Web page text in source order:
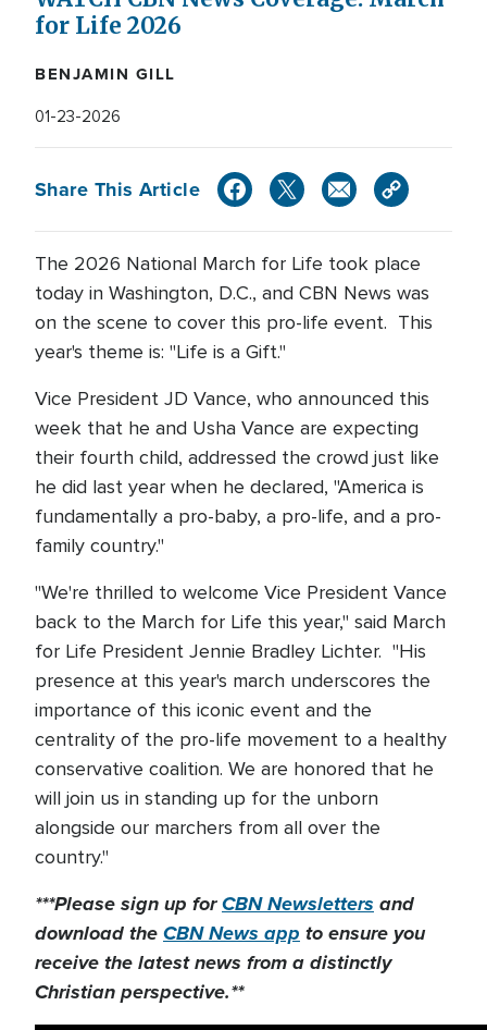
for Life 2026
BENJAMIN GILL
01-23-2026
Share This Article
The 2026 National March for Life took place
today in Washington, D.C., and CBN News was
on the scene to cover this pro-life event. This
year's theme is: "Life is a Gift."
Vice President JD Vance, who announced this
week that he and Usha Vance are expecting
their fourth child, addressed the crowd just like
he did last year when he declared, "America is
fundamentally a pro-baby, a pro-life, and a pro-
family country."
"We're thrilled to welcome Vice President Vance
back to the March for Life this year," said March
for Life President Jennie Bradley Lichter. "His
presence at this year's march underscores the
importance of this iconic event and the
centrality of the pro-life movement to a healthy
conservative coalition. We are honored that he
will join us in standing up for the unborn
alongside our marchers from all over the
country."
***Please sign up forCBN Newsletters and
download theCBN News app to ensure you
receive the latest news from a distinctly
Christian perspective.**